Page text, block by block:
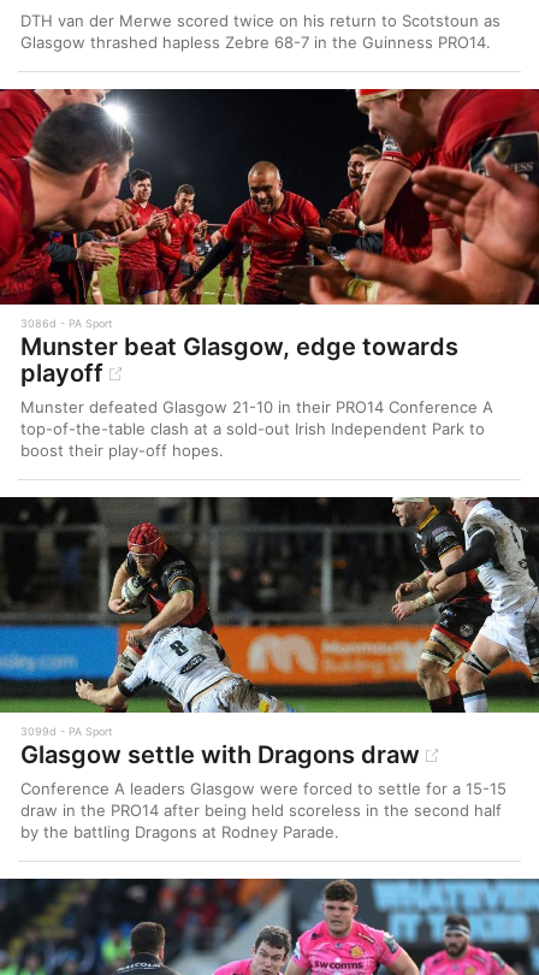
DTH van der Merwe scored twice on his return to Scotstoun as
Glasgow thrashed hapless Zebre 68-7 in the Guinness PRO14.
3086d PA Sport
Munster beat Glasgow, edge towards
playoff
Munster defeated Glasgow 21-10 in their PRO14 Conference A
top-of-the-table clash at a sold-out Irish Independent Park to
boost their play-off hopes.
3099d PA Sport
Glasgow settle with Dragons draw
Conference A leaders Glasgow were forced to settle for a 15-15
draw in the PRO14 after being held scoreless in the second half
by the battling Dragons at Rodney Parade.